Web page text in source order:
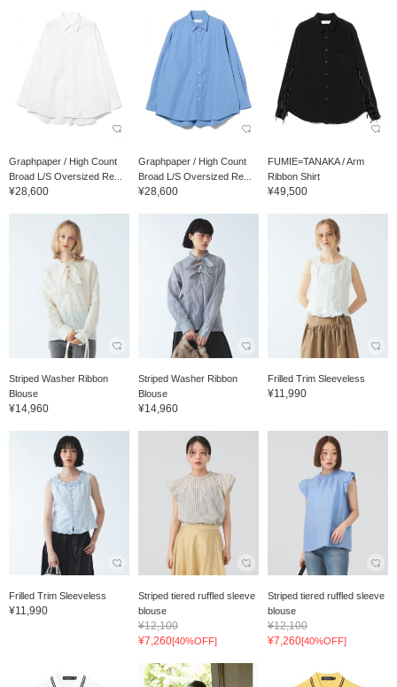
Graphpaper / High Count
Broad L/S Oversized Re...
¥28,600
Graphpaper / High Count
Broad L/S Oversized Re...
¥28,600
FUMIE=TANAKA / Arm
Ribbon Shirt
¥49,500
Striped Washer Ribbon
Blouse
¥14,960
Striped Washer Ribbon
Blouse
¥14,960
Frilled Trim Sleeveless
¥11,990
Frilled Trim Sleeveless
¥11,990
Striped tiered ruffled sleeve
blouse
¥12,100
¥7,260[40%OFF]
Striped tiered ruffled sleeve
blouse
¥12,100
¥7,260[40%OFF]